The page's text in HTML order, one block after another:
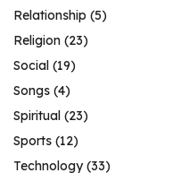
Relationship (5)
Religion (23)
Social (19)
Songs (4)
Spiritual (23)
Sports (12)
Technology(33)